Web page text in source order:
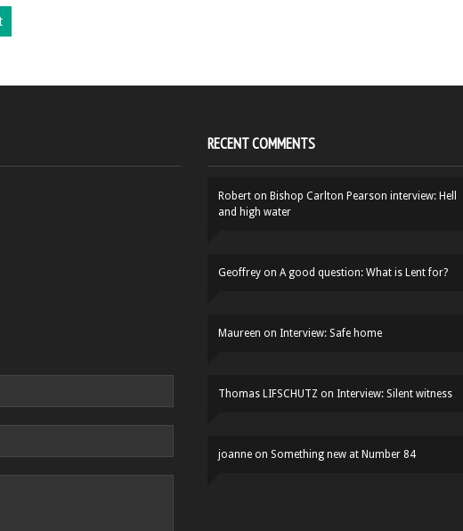
RECENT COMMENTS
Robert on Bishop Carlton Pearson interview: Hell
and high water
Geoffrey on A good question: What is Lent for?
Maureen on Interview: Safe home
Thomas LIFSCHUTZ on Interview: Silent witness
joanne on Something new at Number 84